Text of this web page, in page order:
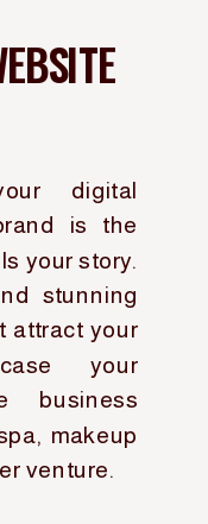
digital
is the
your story.
stunning
attract your
your
business
makeup
venture.